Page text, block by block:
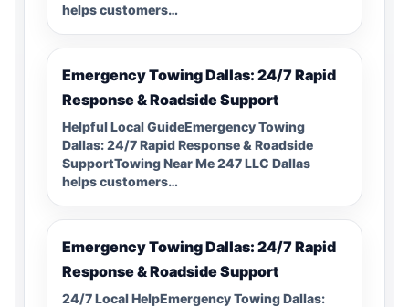
helps customers…
Emergency Towing Dallas: 24/7 Rapid
Response & Roadside Support
Helpful Local GuideEmergency Towing
Dallas: 24/7 Rapid Response & Roadside
SupportTowing Near Me 247 LLC Dallas
helps customers…
Emergency Towing Dallas: 24/7 Rapid
Response & Roadside Support
24/7 Local HelpEmergency Towing Dallas: